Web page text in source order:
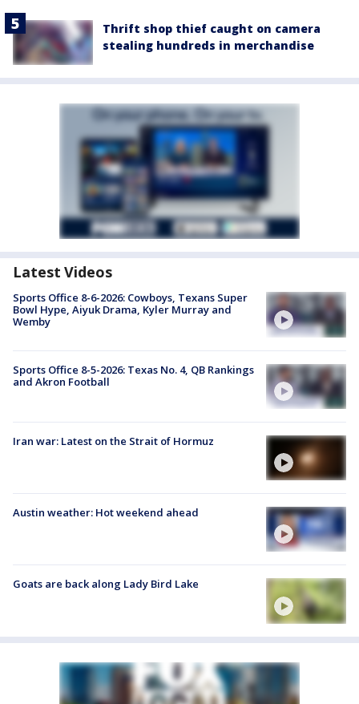
Thrift shop thief caught on camera
stealing hundreds in merchandise
Latest Videos
Sports Office 8-6-2026: Cowboys, Texans Super
Bowl Hype, Aiyuk Drama, Kyler Murray and
Wemby
Sports Office 8-5-2026: Texas No. 4, QB Rankings
and Akron Football
Iran war: Latest on the Strait of Hormuz
Austin weather: Hot weekend ahead
Goats are back along Lady Bird Lake